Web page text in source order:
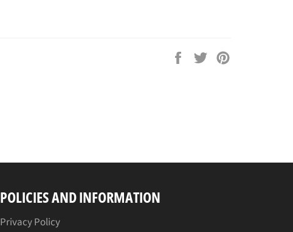
Share
Tweet
POLICIES AND INFORMATION
Privacy Policy